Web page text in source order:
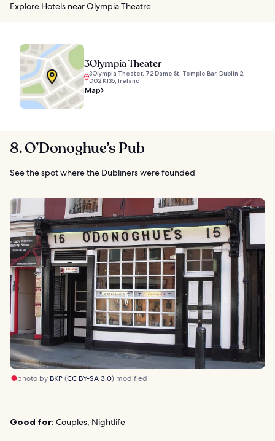
Explore Hotels near Olympia Theatre
3Olympia Theater
3Olympia Theater, 72 Dame St, Temple Bar, Dublin 2,
D02 K135, Ireland
Map
8. O’Donoghue’s Pub
See the spot where the Dubliners were founded
photo by BKP(CC BY-SA 3.0) modified
Good for: Couples, Nightlife